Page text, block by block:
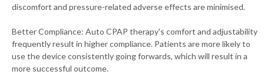
discomfort and pressure-related adverse effects are minimised.
Better Compliance: Auto CPAP therapy's comfort and adjustability
frequently result in higher compliance. Patients are more likely to
use the device consistently going forwards, which will result in a
more successful outcome.